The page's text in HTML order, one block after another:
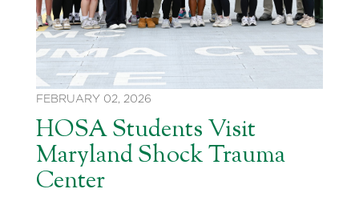
FEBRUARY 02, 2026
HOSA Students Visit
Maryland Shock Trauma
Center